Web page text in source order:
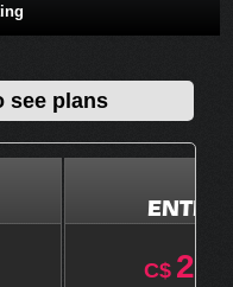
see plans
C$